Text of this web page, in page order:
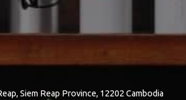
Siem Reap Province, 12202 Cambodia